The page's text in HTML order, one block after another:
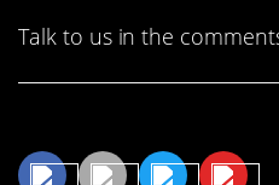
Talk to us in the